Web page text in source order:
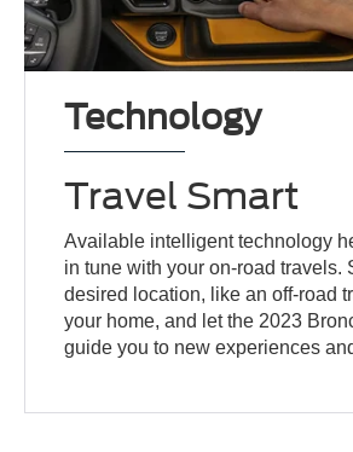
Technology
Travel Smart
Available intelligent technology
in tune with your on-road travels.
desired location, like an off-road
your home, and let the 2023
guide you to new experiences